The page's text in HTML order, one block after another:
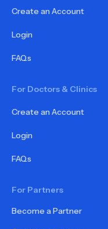
Create an Account
Login
FAQs
For Doctors & Clinics
Create an Account
Login
FAQs
For Partners
Become a Partner